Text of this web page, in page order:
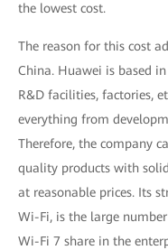
the lowest cost.
The reason for this cost
China. Huawei is based
R&D facilities, factories,
everything from
Therefore, the company
quality products with
at reasonable prices. Its
Wi-Fi, is the large
Wi-Fi 7 share in the